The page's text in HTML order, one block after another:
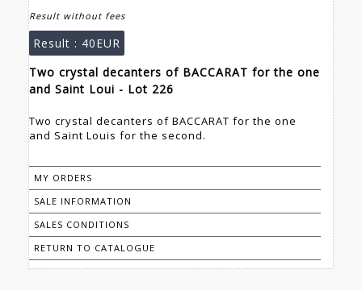
Result without fees
Result : 40EUR
Two crystal decanters of BACCARAT for the one
and Saint Loui - Lot 226
Two crystal decanters of BACCARAT for the one
and Saint Louis for the second.
MY ORDERS
SALE INFORMATION
SALES CONDITIONS
RETURN TO CATALOGUE